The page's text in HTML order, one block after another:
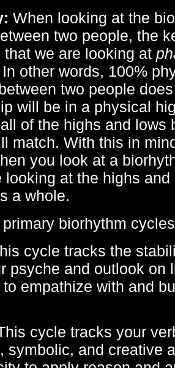
When looking at the
two people, the
we are looking at
other words, 100%
two people
will be in a physical
of the highs and lows
match. With this in
you look at a
looking at the highs
a whole.
biorhythm
cycle tracks the
psyche and outlook on
empathize with and
cycle tracks your
symbolic, and creative